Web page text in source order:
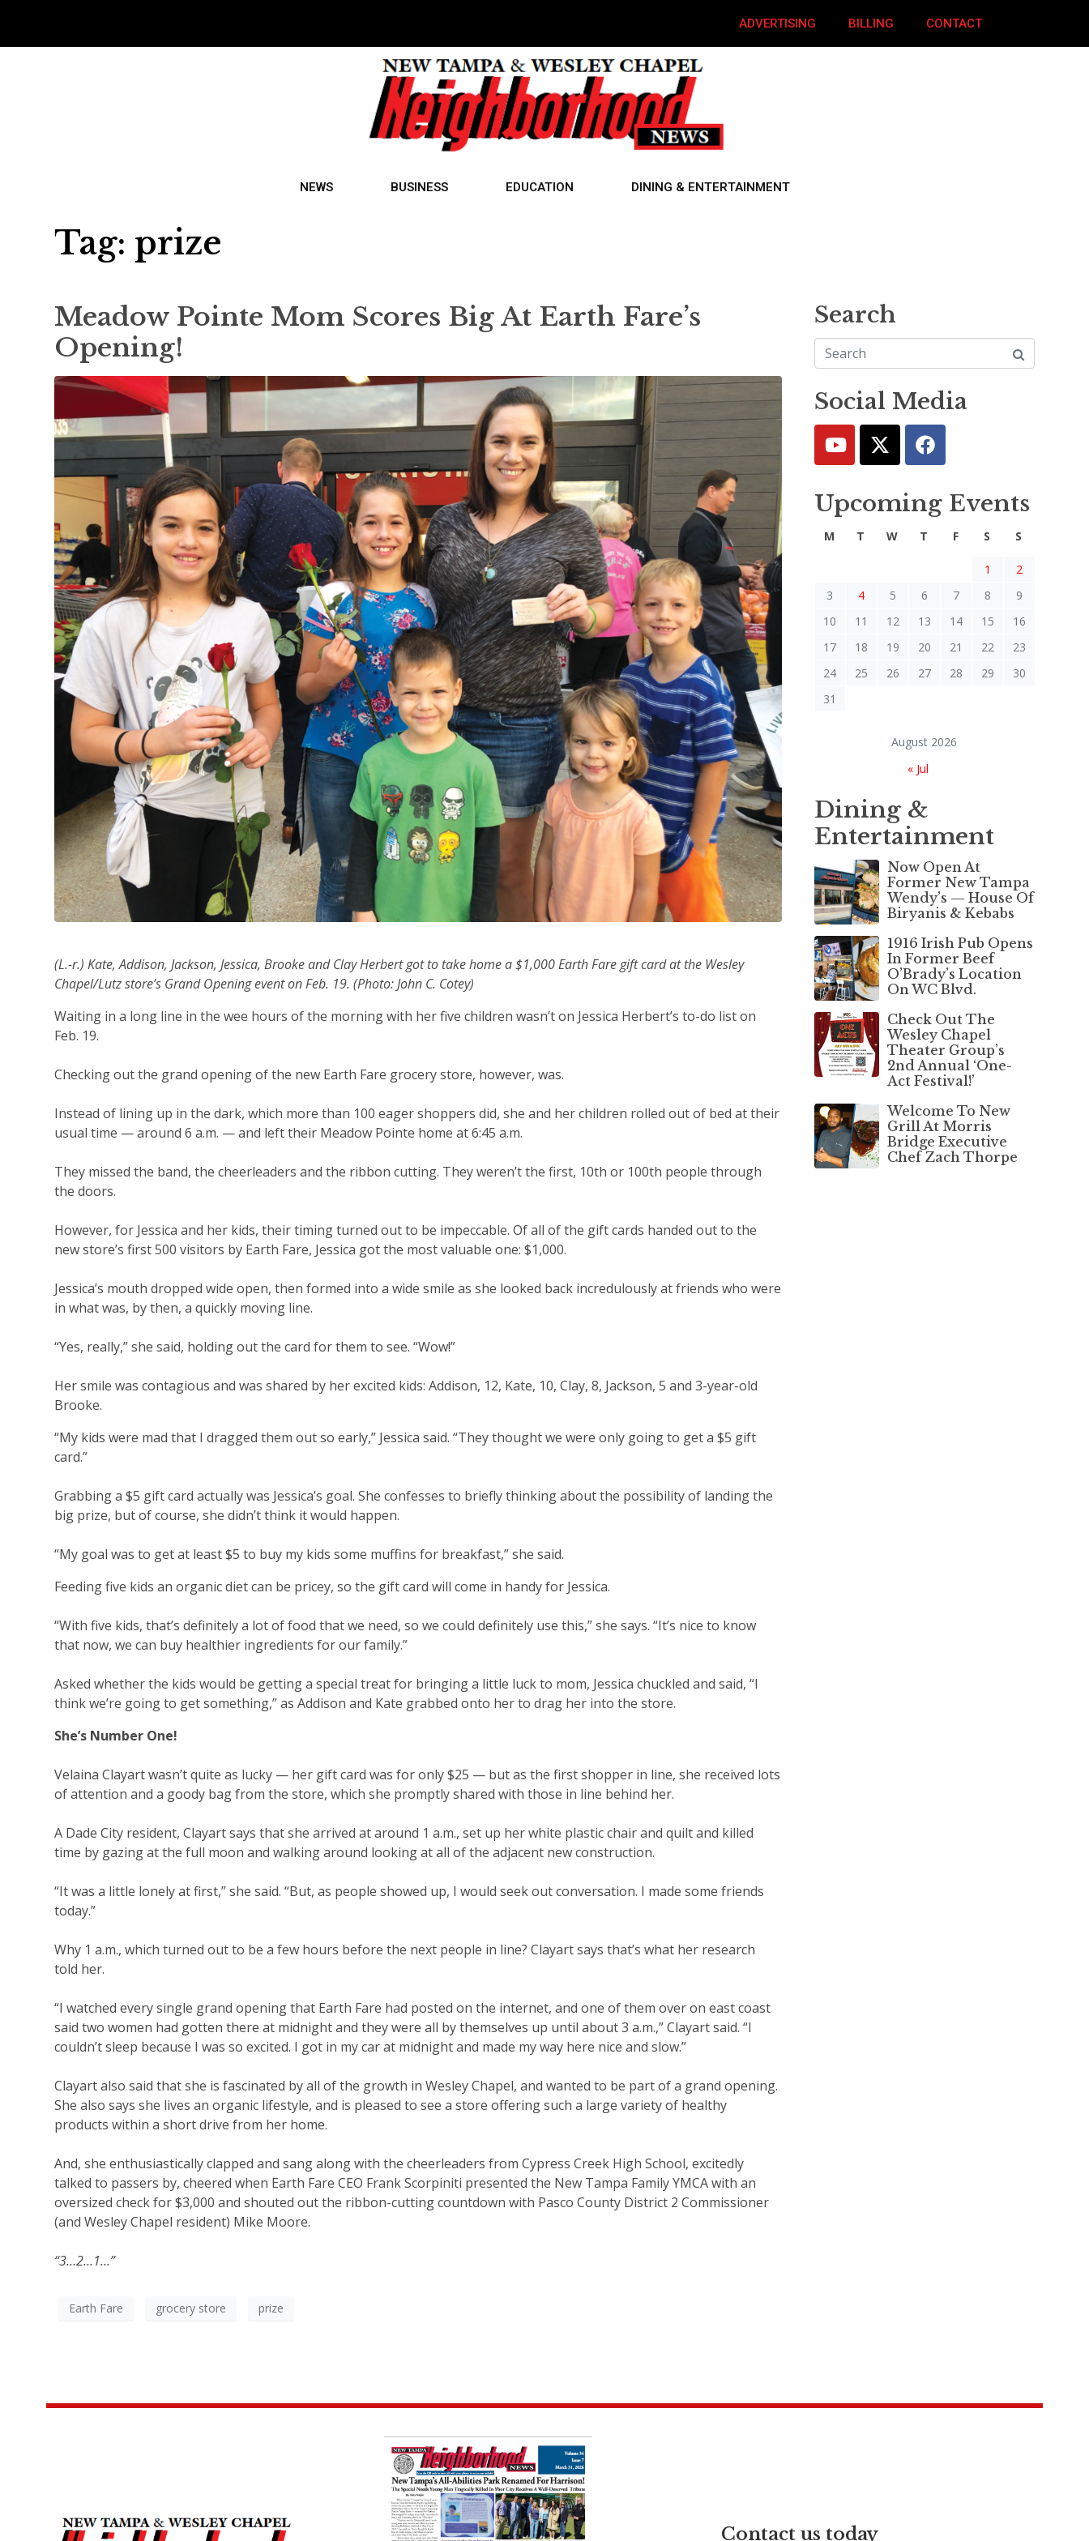
ADVERTISING BILLING CONTACT
NEWS BUSINESS EDUCATION DINING & ENTERTAINMENT
Tag: prize
Meadow Pointe Mom Scores Big At Earth Fare’s
Opening!
(L.-r.) Kate, Addison, Jackson, Jessica, Brooke and Clay Herbert got to take home a $1,000 Earth Fare gift card at the Wesley
Chapel/Lutz store’s Grand Opening event on Feb. 19. (Photo: John C. Cotey)
Waiting in a long line in the wee hours of the morning with her five children wasn’t on Jessica Herbert’s to-do list on
Feb. 19.
Checking out the grand opening of the new Earth Fare grocery store, however, was.
Instead of lining up in the dark, which more than 100 eager shoppers did, she and her children rolled out of bed at their
usual time — around 6 a.m. — and left their Meadow Pointe home at 6:45 a.m.
They missed the band, the cheerleaders and the ribbon cutting. They weren’t the first, 10th or 100th people through
the doors.
However, for Jessica and her kids, their timing turned out to be impeccable. Of all of the gift cards handed out to the
new store’s first 500 visitors by Earth Fare, Jessica got the most valuable one: $1,000.
Jessica’s mouth dropped wide open, then formed into a wide smile as she looked back incredulously at friends who were
in what was, by then, a quickly moving line.
“Yes, really,” she said, holding out the card for them to see. “Wow!”
Her smile was contagious and was shared by her excited kids: Addison, 12, Kate, 10, Clay, 8, Jackson, 5 and 3-year-old
Brooke.
“My kids were mad that I dragged them out so early,” Jessica said. “They thought we were only going to get a $5 gift
card.”
Grabbing a $5 gift card actually was Jessica’s goal. She confesses to briefly thinking about the possibility of landing the
big prize, but of course, she didn’t think it would happen.
“My goal was to get at least $5 to buy my kids some muffins for breakfast,” she said.
Feeding five kids an organic diet can be pricey, so the gift card will come in handy for Jessica.
“With five kids, that’s definitely a lot of food that we need, so we could definitely use this,” she says. “It’s nice to know
that now, we can buy healthier ingredients for our family.”
Asked whether the kids would be getting a special treat for bringing a little luck to mom, Jessica chuckled and said, “I
think we’re going to get something,” as Addison and Kate grabbed onto her to drag her into the store.
She’s Number One!
Velaina Clayart wasn’t quite as lucky — her gift card was for only $25 — but as the first shopper in line, she received lots
of attention and a goody bag from the store, which she promptly shared with those in line behind her.
A Dade City resident, Clayart says that she arrived at around 1 a.m., set up her white plastic chair and quilt and killed
time by gazing at the full moon and walking around looking at all of the adjacent new construction.
“It was a little lonely at first,” she said. “But, as people showed up, I would seek out conversation. I made some friends
today.”
Why 1 a.m., which turned out to be a few hours before the next people in line? Clayart says that’s what her research
told her.
“I watched every single grand opening that Earth Fare had posted on the internet, and one of them over on east coast
said two women had gotten there at midnight and they were all by themselves up until about 3 a.m.,” Clayart said. “I
couldn’t sleep because I was so excited. I got in my car at midnight and made my way here nice and slow.”
Clayart also said that she is fascinated by all of the growth in Wesley Chapel, and wanted to be part of a grand opening.
She also says she lives an organic lifestyle, and is pleased to see a store offering such a large variety of healthy
products within a short drive from her home.
And, she enthusiastically clapped and sang along with the cheerleaders from Cypress Creek High School, excitedly
talked to passers by, cheered when Earth Fare CEO Frank Scorpiniti presented the New Tampa Family YMCA with an
oversized check for $3,000 and shouted out the ribbon-cutting countdown with Pasco County District 2 Commissioner
(and Wesley Chapel resident) Mike Moore.
“3…2…1…”
Earth Fare grocery store prize
Search
Social Media
Upcoming Events
August 2026
M T W T F S S
1
2
3
4 5 6 7 8
9
10
11 12 13 14 15
16
17
18 19 20 21 22
23
24
25 26 27 28 29
30
31
« Jul
Dining &
Entertainment
Now Open At
Former New Tampa
Wendy’s — House Of
Biryanis & Kebabs
1916 Irish Pub Opens
In Former Beef
O’Brady’s Location
On WC Blvd.
Check Out The
Wesley Chapel
Theater Group’s
2nd Annual ‘One-
Act Festival!’
Welcome To New
Grill At Morris
Bridge Executive
Chef Zach Thorpe
Contact us today